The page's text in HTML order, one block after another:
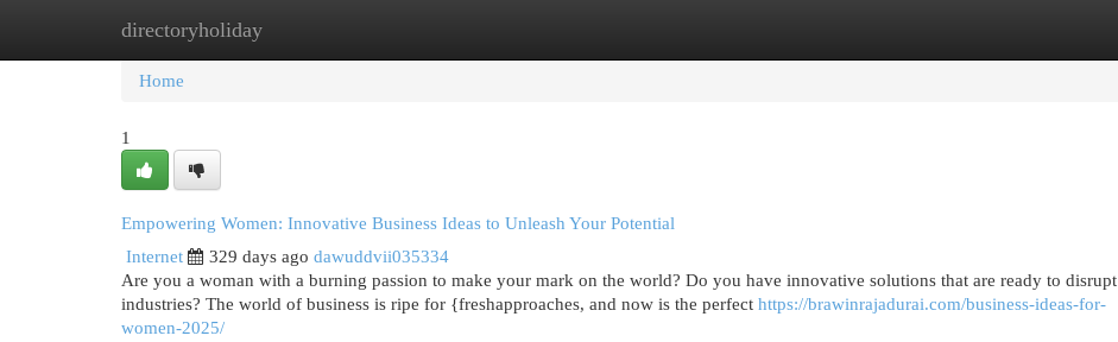
directoryholiday
Home New Site Listings
Home
1
Empowering Women: Innovative Business Ideas to Unleash Your Potential
Internet
329 days ago dawuddvii035334
Are you a woman with a burning passion to make your mark on the world? Do you have innovative solutions that are ready to disrupt
industries? The world of business is ripe for {freshapproaches, and now is the perfect https://brawinrajadurai.com/business-ideas-for-
women-2025/